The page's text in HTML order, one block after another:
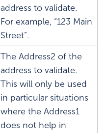
address to validate.
For example, “123 Main
Street”.
The Address2 of the
address to validate.
This will only be used
in particular situations
where the Address1
does not help in